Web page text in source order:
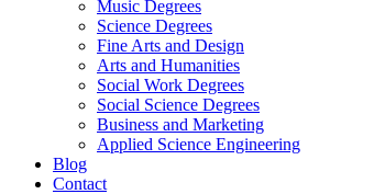
Music Degrees
Science Degrees
Fine Arts and Design
Arts and Humanities
Social Work Degrees
Social Science Degrees
Business and Marketing
Applied Science Engineering
Blog
Contact